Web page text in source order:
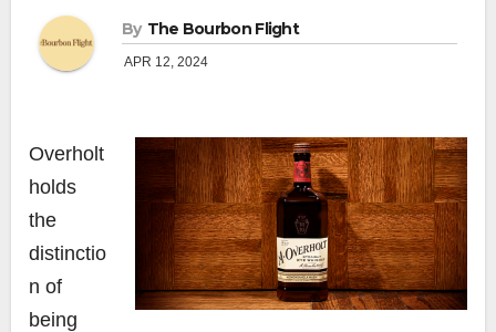
By The Bourbon Flight
APR 12, 2024
Overholt
holds
the
distinctio
n of
being